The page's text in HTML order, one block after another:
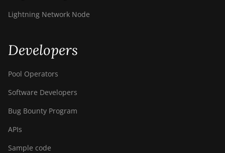
Lightning Network Node
Developers
Pool Operators
Software Developers
Bug Bounty Program
APIs
Sample code